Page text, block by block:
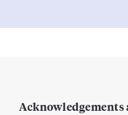
Acknowledgements